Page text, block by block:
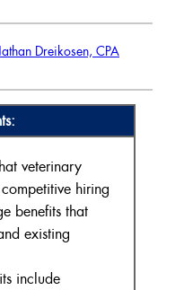
Dreikosen, CPA
veterinary
hiring
benefits that
existing
include